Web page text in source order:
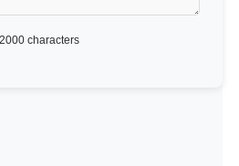
characters